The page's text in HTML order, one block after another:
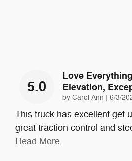
5.0
Love
Elevation,
by Carol Ann | on
6/3/
This truck has excellent get
great traction control and
Read More